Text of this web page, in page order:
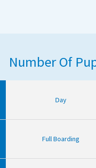
Number Of
Day
Full Boarding